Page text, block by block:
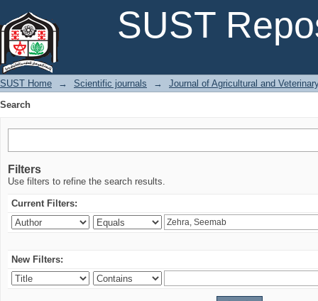
SUST
SUST Home → Scientific journals →
Journal of Agricultural and
Search
Filters
Use filters to refine the search results.
Current Filters:
New Filters: